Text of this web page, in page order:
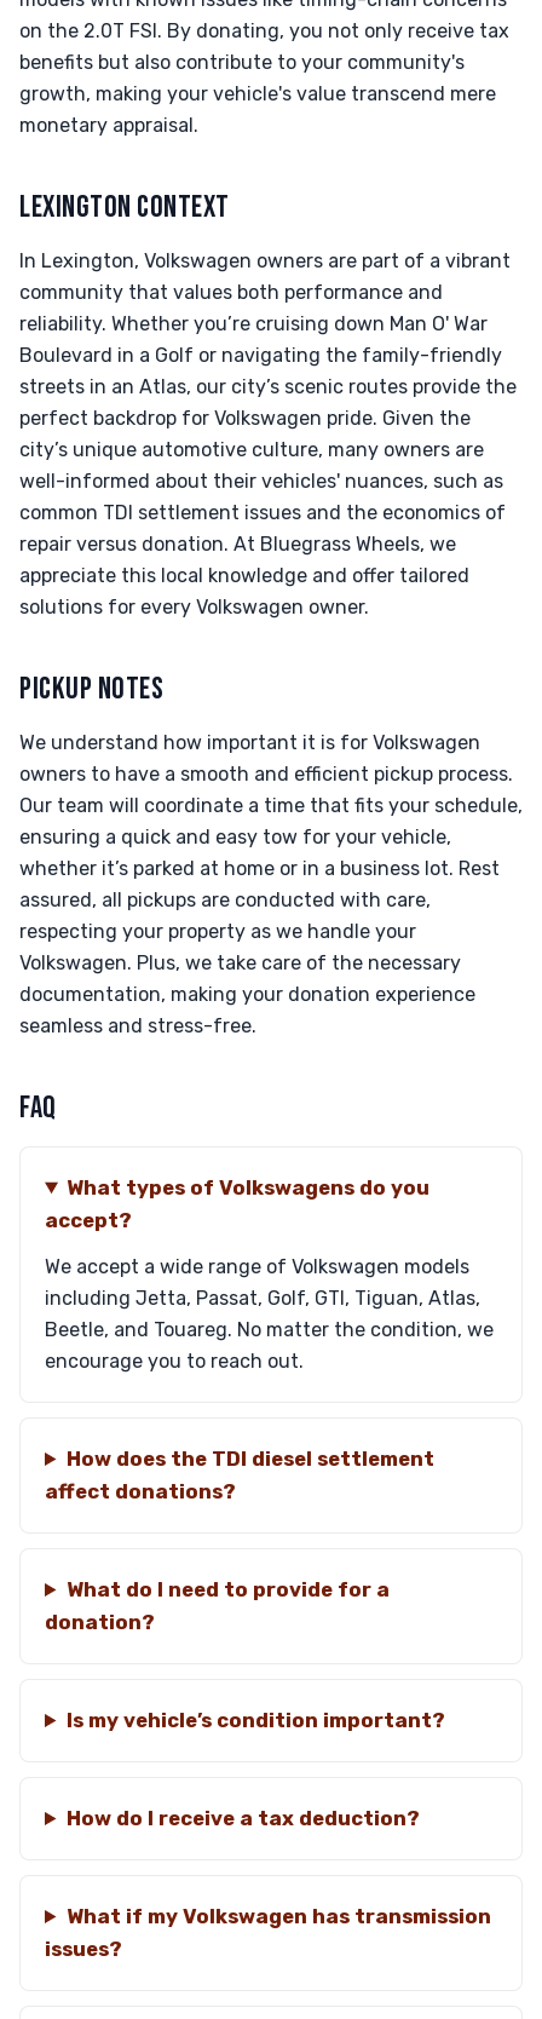
on the 2.0T FSI. By donating, you not only receive tax
benefits but also contribute to your community's
growth, making your vehicle's value transcend mere
monetary appraisal.
LEXINGTON CONTEXT
In Lexington, Volkswagen owners are part of a vibrant
community that values both performance and
reliability. Whether you’re cruising down Man O' War
Boulevard in a Golf or navigating the family-friendly
streets in an Atlas, our city’s scenic routes provide the
perfect backdrop for Volkswagen pride. Given the
city’s unique automotive culture, many owners are
well-informed about their vehicles' nuances, such as
common TDI settlement issues and the economics of
repair versus donation. At Bluegrass Wheels, we
appreciate this local knowledge and offer tailored
solutions for every Volkswagen owner.
PICKUP NOTES
We understand how important it is for Volkswagen
owners to have a smooth and efficient pickup process.
Our team will coordinate a time that fits your schedule,
ensuring a quick and easy tow for your vehicle,
whether it’s parked at home or in a business lot. Rest
assured, all pickups are conducted with care,
respecting your property as we handle your
Volkswagen. Plus, we take care of the necessary
documentation, making your donation experience
seamless and stress-free.
FAQ
What types of Volkswagens do you
accept?
We accept a wide range of Volkswagen models
including Jetta, Passat, Golf, GTI, Tiguan, Atlas,
Beetle, and Touareg. No matter the condition, we
encourage you to reach out.
How does the TDI diesel settlement
affect donations?
What do I need to provide for a
donation?
Is my vehicle’s condition important?
How do I receive a tax deduction?
What if my Volkswagen has transmission
issues?